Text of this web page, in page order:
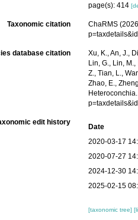
page(s): 414
Taxonomic citation
ChaRMS
database citation
Xu, K., An, J.,
Lin, G., Lin,
Z., Tian, L.,
Zhao, E.,
edit history
Date
2020-03-17
2020-07-27
2024-12-30
2025-02-15
[taxonomic tree]